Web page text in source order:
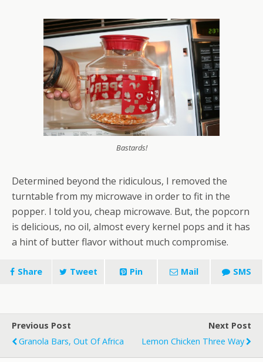
Bastards!
Determined beyond the ridiculous, I removed the
turntable from my microwave in order to fit in the
popper. I told you, cheap microwave. But, the popcorn
is delicious, no oil, almost every kernel pops and it has
a hint of butter flavor without much compromise.
Share Tweet Pin Mail SMS
Previous Post
Granola Bars, Out Of Africa
Next Post
Lemon Chicken Three Way